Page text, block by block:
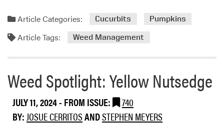
e
i
c
e
n
d
v
e
a
b
Article Categories: Cucurbits Pumpkins
Article Tags: Weed Management
Weed Spotlight: Yellow Nutsedge
JULY 11, 2024- FROM ISSUE:
740
BY: JOSUE CERRITOSANDSTEPHEN MEYERS